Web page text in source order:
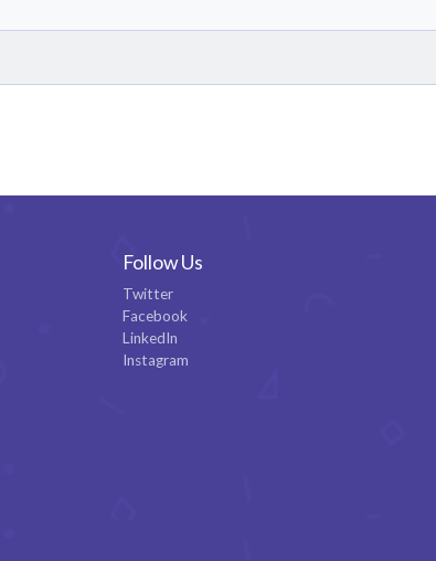
Follow Us
Twitter
Facebook
LinkedIn
Instagram